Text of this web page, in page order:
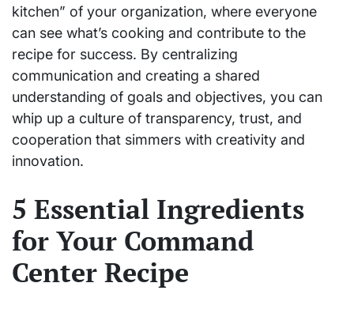
kitchen” of your organization, where everyone
can see what’s cooking and contribute to the
recipe for success. By centralizing
communication and creating a shared
understanding of goals and objectives, you can
whip up a culture of transparency, trust, and
cooperation that simmers with creativity and
innovation.
5 Essential Ingredients
for Your Command
Center Recipe